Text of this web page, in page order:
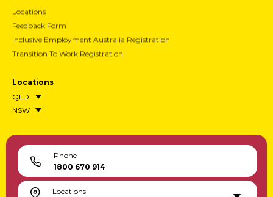
Locations
Feedback Form
Inclusive Employment Australia Registration
Transition To Work Registration
Locations
QLD
NSW
Phone
1800 670 914
Locations